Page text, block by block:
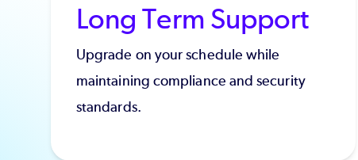
Long Term Support
Upgrade on your schedule while
maintaining compliance and security
standards.